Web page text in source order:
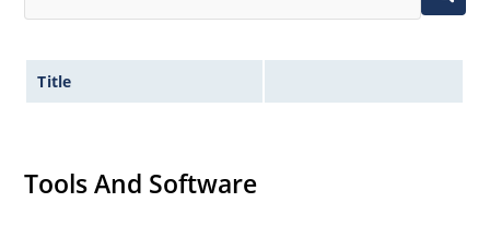
Title
Tools And Software